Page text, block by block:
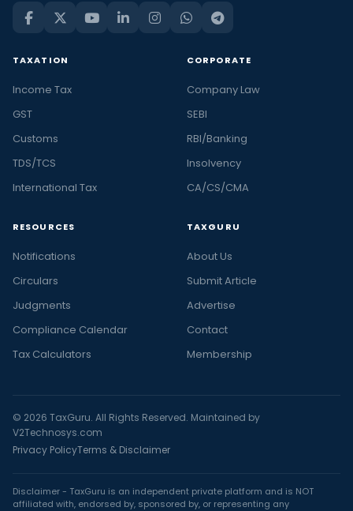
TAXATION
Income Tax
GST
Customs
TDS/TCS
International Tax
CORPORATE
Company Law
SEBI
RBI/Banking
Insolvency
CA/CS/CMA
RESOURCES
Notifications
Circulars
Judgments
Compliance Calendar
Tax Calculators
TAXGURU
About Us
Submit Article
Advertise
Contact
Membership
© 2026 TaxGuru. All Rights Reserved. Maintained by
V2Technosys.com
Privacy PolicyTerms & Disclaimer
Disclaimer - TaxGuru is an independent private platform and is NOT
affiliated with, endorsed by, sponsored by, or representing any